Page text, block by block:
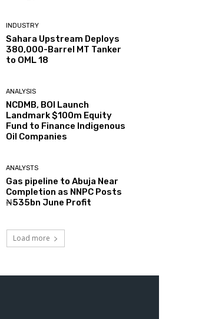
INDUSTRY
Sahara Upstream Deploys
380,000-Barrel MT Tanker
to OML 18
ANALYSIS
NCDMB, BOI Launch
Landmark $100m Equity
Fund to Finance Indigenous
Oil Companies
ANALYSTS
Gas pipeline to Abuja Near
Completion as NNPC Posts
₦535bn June Profit
Load more